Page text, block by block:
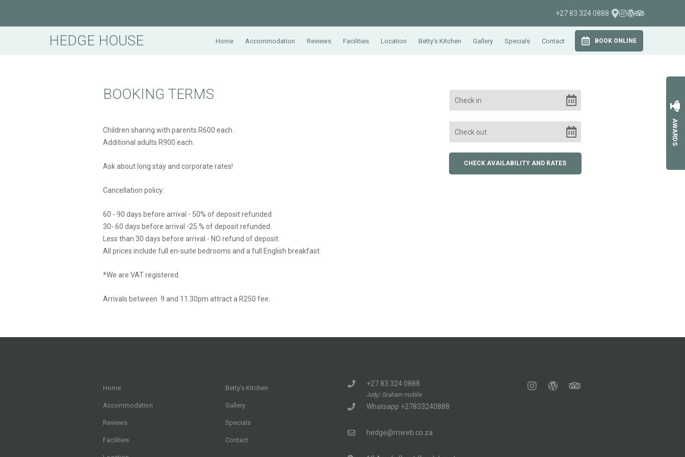
+27 83 324 0888
BOOK ONLINE
HEDGE HOUSE Home Accommodation Reviews Facilities Location Betty's Kitchen Gallery Specials Contact
BOOKING TERMS
Children sharing with parents R600 each .
Additional adults R900 each.
Ask about long stay and corporate rates!
Cancellation policy:
60 - 90 days before arrival - 50% of deposit refunded
30- 60 days before arrival -25 % of deposit refunded.
Less than 30 days before arrival - NO refund of deposit.
All prices include full en-suite bedrooms and a full English breakfast.
*We are VAT registered.
Arrivals between 9 and 11.30pm attract a R250 fee.
Home
Accommodation
Reviews
Facilities
Betty's Kitchen
Gallery
Specials
Contact
+27 83 324 0888
Judy/ Graham mobile
Whatsapp +27833240888
hedge@mweb.co.za
AWARDS